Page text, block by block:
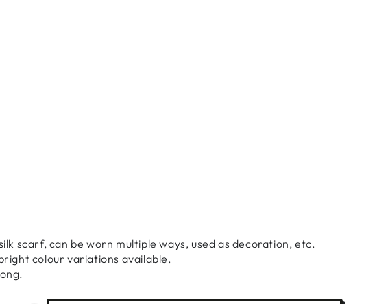
scarf, can be worn multiple ways, used as decoration, etc.
colour variations available.